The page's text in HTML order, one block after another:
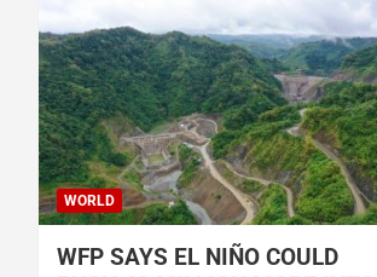
WORLD
WFP SAYS EL NIÑO COULD